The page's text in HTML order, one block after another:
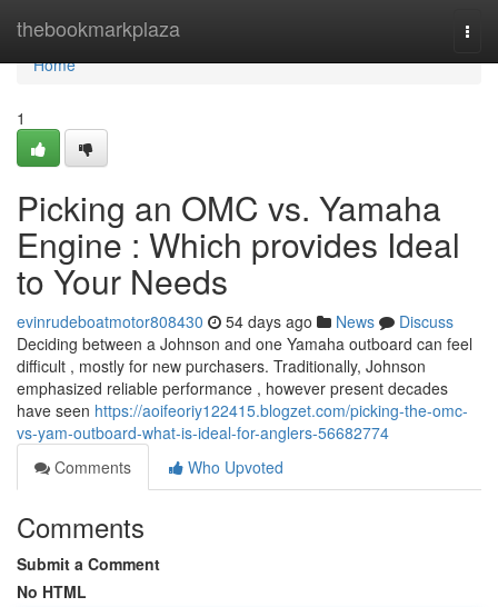
thebookmarkplaza
Home
Home
1
Picking an OMC vs. Yamaha
Engine : Which provides Ideal
to Your Needs
evinrudeboatmotor808430 54 days ago News
Discuss
Deciding between a Johnson and one Yamaha outboard can feel
difficult , mostly for new purchasers. Traditionally, Johnson
emphasized reliable performance , however present decades
have seen https://aoifeoriy122415.blogzet.com/picking-the-omc-
vs-yam-outboard-what-is-ideal-for-anglers-56682774
Comments
Who Upvoted
Comments
Submit a Comment
No HTML